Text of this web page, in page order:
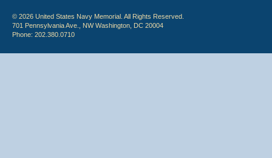
© 2026 United States Navy Memorial. All Rights Reserved.
701 Pennsylvania Ave., NW Washington, DC 20004
Phone: 202.380.0710